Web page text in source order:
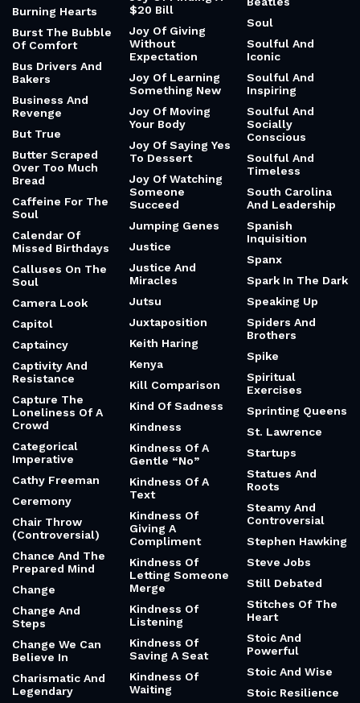
Burning Hearts
Burst The Bubble
Of Comfort
Bus Drivers And
Bakers
Business And
Revenge
But True
Butter Scraped
Over Too Much
Bread
Caffeine For The
Soul
Calendar Of
Missed Birthdays
Calluses On The
Soul
Camera Look
Capitol
Captaincy
Captivity And
Resistance
Capture The
Loneliness Of A
Crowd
Categorical
Imperative
Cathy Freeman
Ceremony
Chair Throw
(Controversial)
Chance And The
Prepared Mind
Change
Change And
Steps
Change We Can
Believe In
Charismatic And
Legendary
$20 Bill
Joy Of Giving
Without
Expectation
Joy Of Learning
Something New
Joy Of Moving
Your Body
Joy Of Saying Yes
To Dessert
Joy Of Watching
Someone
Succeed
Jumping Genes
Justice
Justice And
Miracles
Jutsu
Juxtaposition
Keith Haring
Kenya
Kill Comparison
Kind Of Sadness
Kindness
Kindness Of A
Gentle “No”
Kindness Of A
Text
Kindness Of
Giving A
Compliment
Kindness Of
Letting Someone
Merge
Kindness Of
Listening
Kindness Of
Saving A Seat
Kindness Of
Waiting
Soul
Soulful And
Iconic
Soulful And
Inspiring
Soulful And
Socially
Conscious
Soulful And
Timeless
South Carolina
And Leadership
Spanish
Inquisition
Spanx
Spark In The Dark
Speaking Up
Spiders And
Brothers
Spike
Spiritual
Exercises
Sprinting Queens
St. Lawrence
Startups
Statues And
Roots
Steamy And
Controversial
Stephen Hawking
Steve Jobs
Still Debated
Stitches Of The
Heart
Stoic And
Powerful
Stoic And Wise
Stoic Resilience